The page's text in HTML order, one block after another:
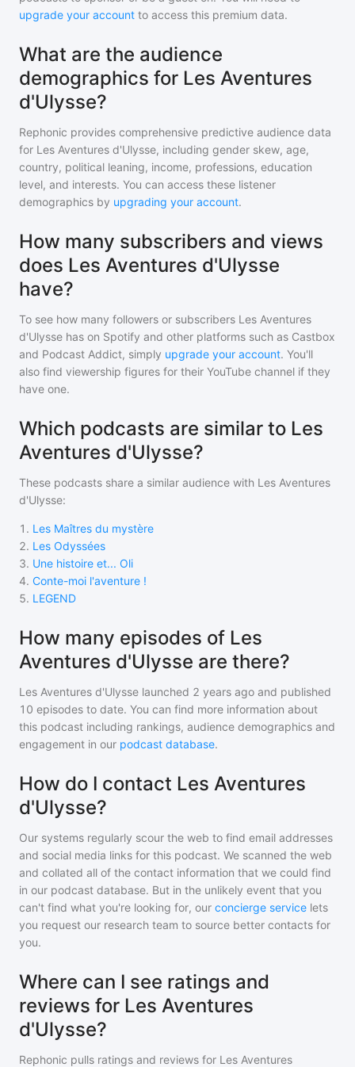
upgrade your account to access this premium data.
What are the audience
demographics for Les Aventures
d'Ulysse?
Rephonic provides comprehensive predictive audience data
for Les Aventures d'Ulysse, including gender skew, age,
country, political leaning, income, professions, education
level, and interests. You can access these listener
demographics by upgrading your account.
How many subscribers and views
does Les Aventures d'Ulysse
have?
To see how many followers or subscribers Les Aventures
d'Ulysse has on Spotify and other platforms such as Castbox
and Podcast Addict, simply upgrade your account. You'll
also find viewership figures for their YouTube channel if they
have one.
Which podcasts are similar to Les
Aventures d'Ulysse?
These podcasts share a similar audience with Les Aventures
d'Ulysse:
1 . Les Maîtres du mystère
2. Les Odyssées
3. Une histoire et... Oli
4. Conte-moi l'aventure !
5. LEGEND
How many episodes of Les
Aventures d'Ulysse are there?
Les Aventures d'Ulysse launched 2 years ago and published
10 episodes to date. You can find more information about
this podcast including rankings, audience demographics and
engagement in our podcast database.
How do I contact Les Aventures
d'Ulysse?
Our systems regularly scour the web to find email addresses
and social media links for this podcast. We scanned the web
and collated all of the contact information that we could find
in our podcast database. But in the unlikely event that you
can't find what you're looking for, our concierge service lets
you request our research team to source better contacts for
you.
Where can I see ratings and
reviews for Les Aventures
d'Ulysse?
Rephonic pulls ratings and reviews for Les Aventures